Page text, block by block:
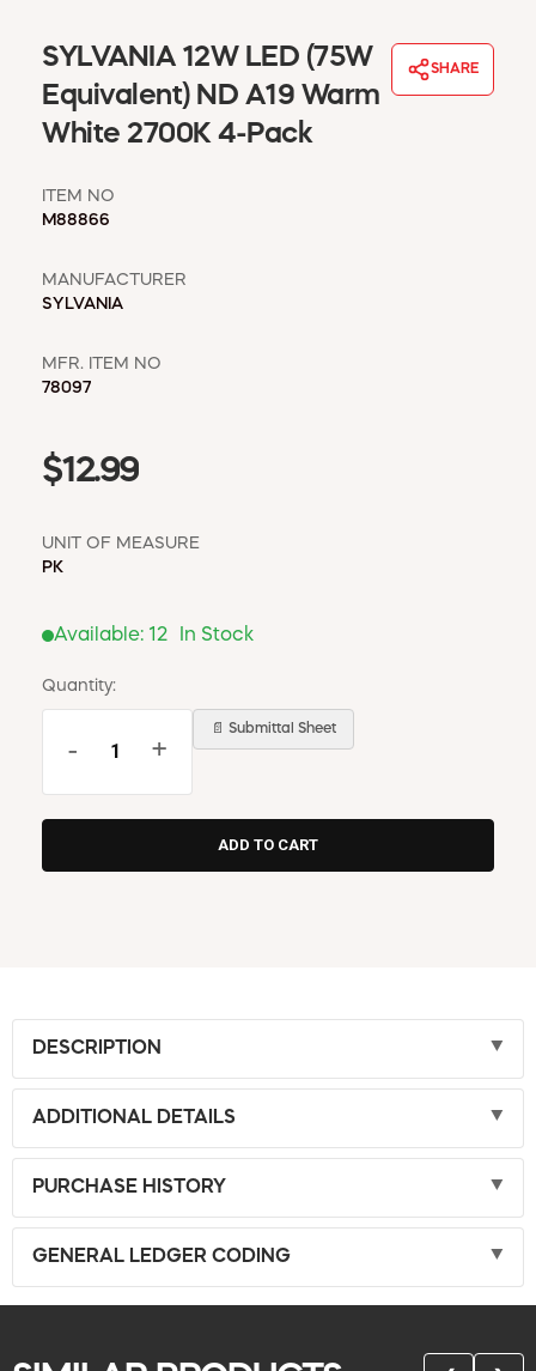
CONTACT US
REQUEST A CATALOG
SYLVANIA 12W LED (75W
Equivalent) ND A19 Warm
White 2700K 4-Pack
SHARE
ITEM NO
M88866
MANUFACTURER
SYLVANIA
MFR. ITEM NO
78097
$12.99
UNIT OF MEASURE
PK
Available: 12 In Stock
Quantity:
- +
📄 Submittal Sheet
DESCRIPTION
ADDITIONAL DETAILS
PURCHASE HISTORY
GENERAL LEDGER CODING